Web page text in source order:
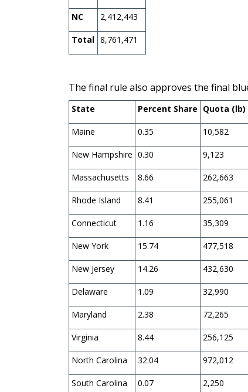
NC 2,412,443
Total 8,761,471
The final rule also approves the final
State Percent Share Quota (lb)
Maine 0.35 10,582
New Hampshire 0.30 9,123
Massachusetts 8.66 262,663
Rhode Island 8.41 255,061
Connecticut 1.16 35,309
New York 15.74 477,518
New Jersey 14.26 432,630
Delaware 1.09 32,990
Maryland 2.38 72,265
Virginia 8.44 256,125
North Carolina 32.04 972,012
South Carolina 0.07 2,250